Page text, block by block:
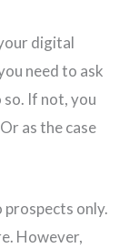
digital
need to ask
If not, you
as the case
prospects only.
However,